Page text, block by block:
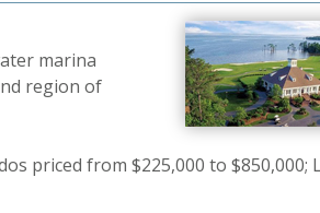
marina
region of
priced from $225,000 to $850,000;